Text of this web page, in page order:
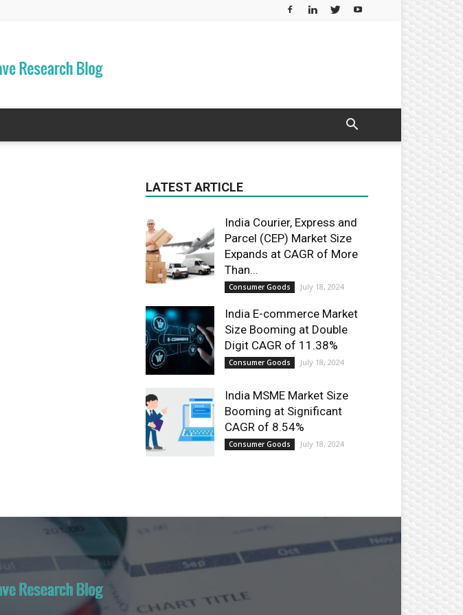
Welcome
LATEST ARTICLE
India Courier, Express and
Parcel (CEP) Market Size
Expands at CAGR of More
Than...
Consumer Goods July 18, 2024
India E-commerce Market
Size Booming at Double
Digit CAGR of 11.38%
Consumer Goods July 18, 2024
India MSME Market Size
Booming at Significant
CAGR of 8.54%
Consumer Goods July 18, 2024